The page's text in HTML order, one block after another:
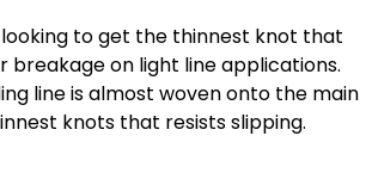
to get the thinnest knot that
breakage on light line applications.
line is almost woven onto the main
knots that resists slipping.